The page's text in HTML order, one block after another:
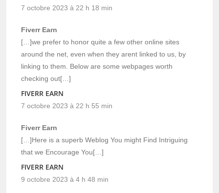
7 octobre 2023 à 22 h 18 min
Fiverr Earn
[…]we prefer to honor quite a few other online sites
around the net, even when they arent linked to us, by
linking to them. Below are some webpages worth
checking out[…]
FIVERR EARN
7 octobre 2023 à 22 h 55 min
Fiverr Earn
[…]Here is a superb Weblog You might Find Intriguing
that we Encourage You[…]
FIVERR EARN
9 octobre 2023 à 4 h 48 min